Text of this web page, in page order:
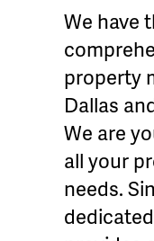
We have
property
Dallas
We are
all your
needs.